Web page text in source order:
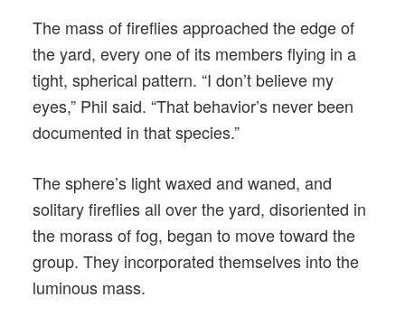
The mass of fireflies approached the edge of
the yard, every one of its members flying in a
tight, spherical pattern. “I don’t believe my
eyes,” Phil said. “That behavior’s never been
documented in that species.”
The sphere’s light waxed and waned, and
solitary fireflies all over the yard, disoriented in
the morass of fog, began to move toward the
group. They incorporated themselves into the
luminous mass.